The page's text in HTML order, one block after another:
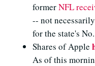
formerNFL
-- not
for the state's
Shares of Apple
As of this